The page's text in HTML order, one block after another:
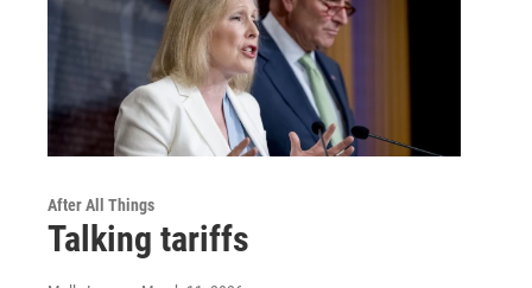
After All Things
Talking tariffs